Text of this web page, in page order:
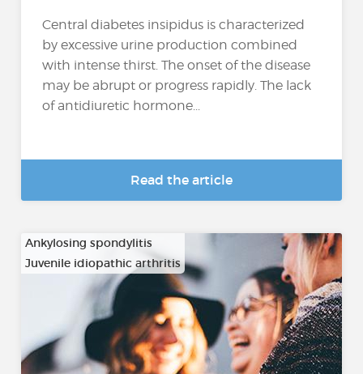
Central diabetes insipidus is characterized
by excessive urine production combined
with intense thirst. The onset of the disease
may be abrupt or progress rapidly. The lack
of antidiuretic hormone...
Read the article
Ankylosing spondylitis
Juvenile idiopathic arthritis